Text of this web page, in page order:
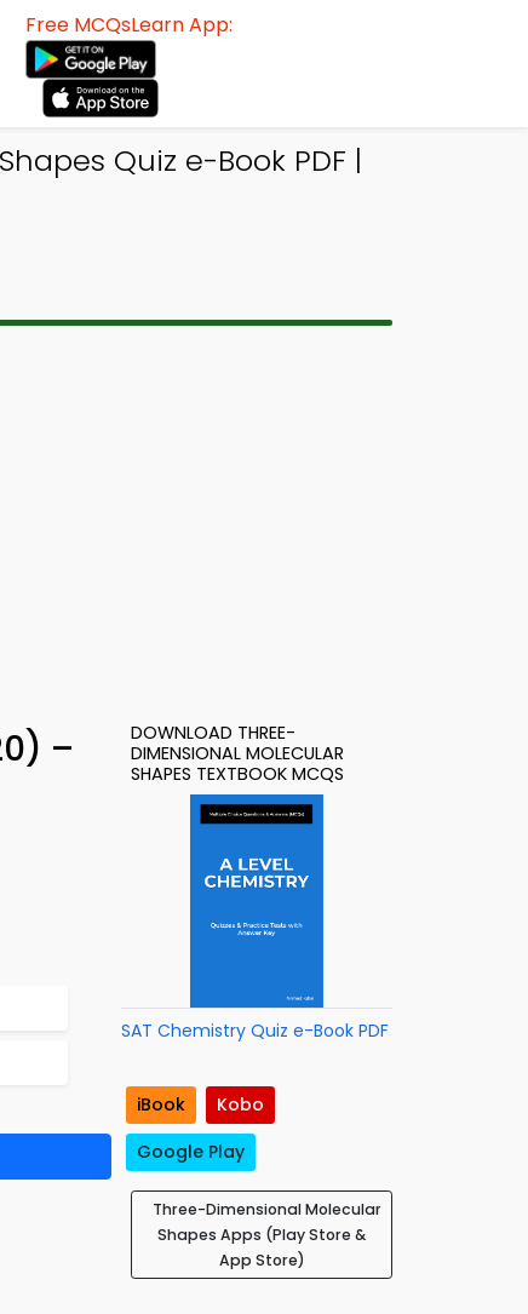
Free MCQsLearn App:
Quiz e-Book PDF |
–
DOWNLOAD THREE-
DIMENSIONAL MOLECULAR
SHAPES TEXTBOOK MCQS
SAT Chemistry Quiz e-Book PDF
iBook
Kobo
Google Play
Three-Dimensional Molecular
Shapes Apps (Play Store &
App Store)